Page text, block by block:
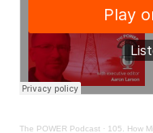
The POWER Podcast · 105. How